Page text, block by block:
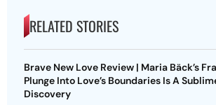
RELATED STORIES
Brave New Love Review | Maria Bäck’s
Plunge Into Love’s Boundaries Is A
Discovery